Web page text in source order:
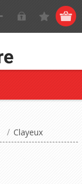
/ Clayeux